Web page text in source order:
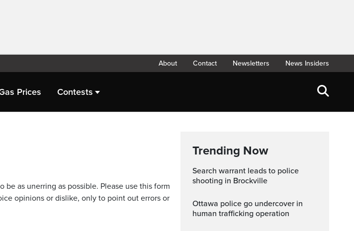
About Contact Newsletters News Insiders
Prices Contests
as unerring as possible. Please use this form
opinions or dislike, only to point out errors or
Trending Now
Search warrant leads to police
shooting in Brockville
Ottawa police go undercover in
human trafficking operation